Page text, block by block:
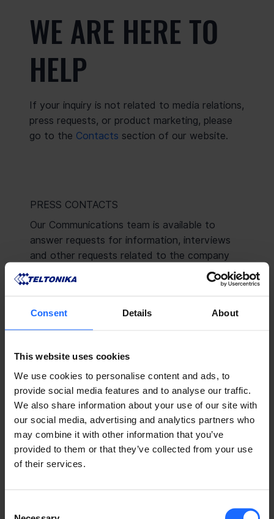
Consent Details About
This website uses cookies
We use cookies to personalise content and ads, to
provide social media features and to analyse our traffic.
We also share information about your use of our site with
our social media, advertising and analytics partners who
may combine it with other information that you’ve
provided to them or that they’ve collected from your use
of their services.
WE ARE HERE TO
HELP
If your inquiry is not related to media relations,
press requests, or product marketing, please
go to the Contacts section of our website.
PRESS CONTACTS
Our Communications team is available to
answer requests for information, interviews
and other requests related to the company
CONTACT PRESS TEAM
PRODUCT MARKETING
For questions related to product marketing,
please contact our Marketing team.
CONTACT MARKETING TEAM